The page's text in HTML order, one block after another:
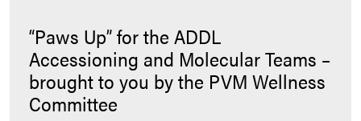
“Paws Up” for the ADDL
Accessioning and Molecular Teams –
brought to you by the PVM Wellness
Committee